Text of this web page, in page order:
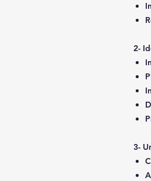
2-
3-